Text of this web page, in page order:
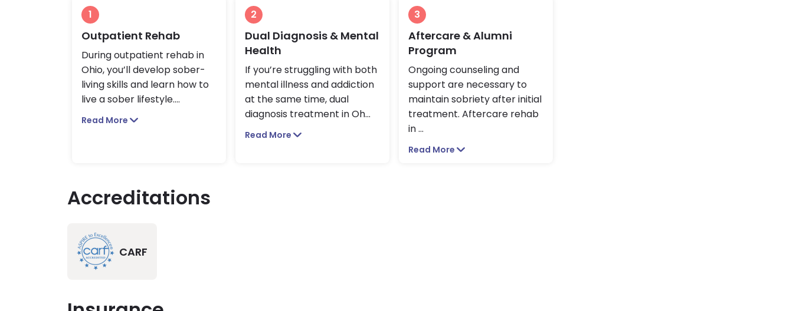
1
Outpatient Rehab
During outpatient rehab in
Ohio, you’ll develop sober-
living skills and learn how to
live a sober lifestyle....
Read More
2
Dual Diagnosis & Mental
Health
If you’re struggling with both
mental illness and addiction
at the same time, dual
diagnosis treatment in Oh...
Read More
3
Aftercare & Alumni
Program
Ongoing counseling and
support are necessary to
maintain sobriety after initial
treatment. Aftercare rehab
in...
Read More
Accreditations
CARF